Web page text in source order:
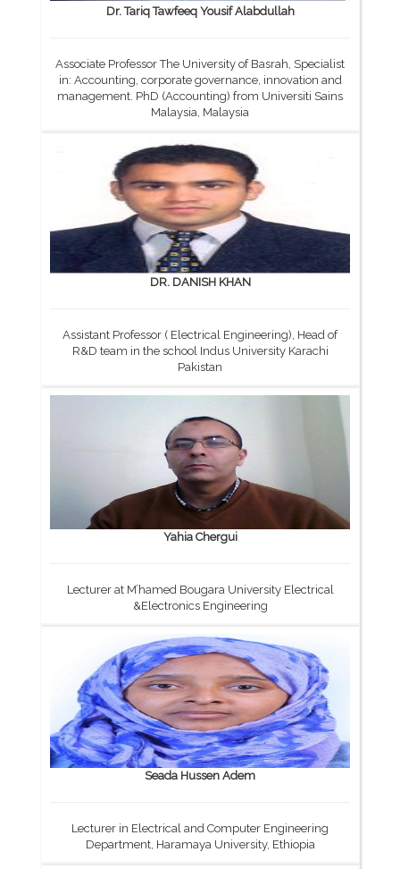
Dr. Tariq Tawfeeq Yousif Alabdullah
Associate Professor The University of Basrah, Specialist
in: Accounting, corporate governance, innovation and
management. PhD (Accounting) from Universiti Sains
Malaysia, Malaysia
DR. DANISH KHAN
Assistant Professor ( Electrical Engineering), Head of
R&D team in the school Indus University Karachi
Pakistan
Yahia Chergui
Lecturer at M’hamed Bougara University Electrical
&Electronics Engineering
Seada Hussen Adem
Lecturer in Electrical and Computer Engineering
Department, Haramaya University, Ethiopia